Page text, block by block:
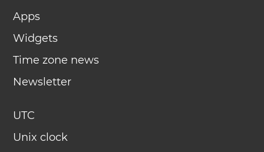
Apps
Widgets
Time zone news
Newsletter
UTC
Unix clock